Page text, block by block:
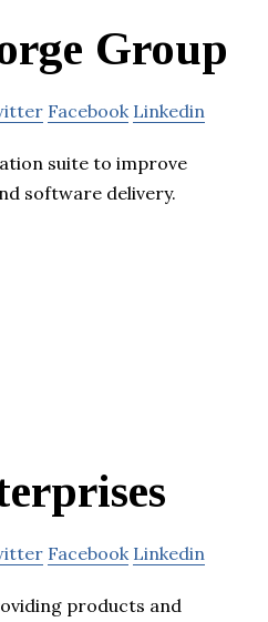
Group
Facebook Linkedin
suite to improve
software delivery.
Facebook Linkedin
products and